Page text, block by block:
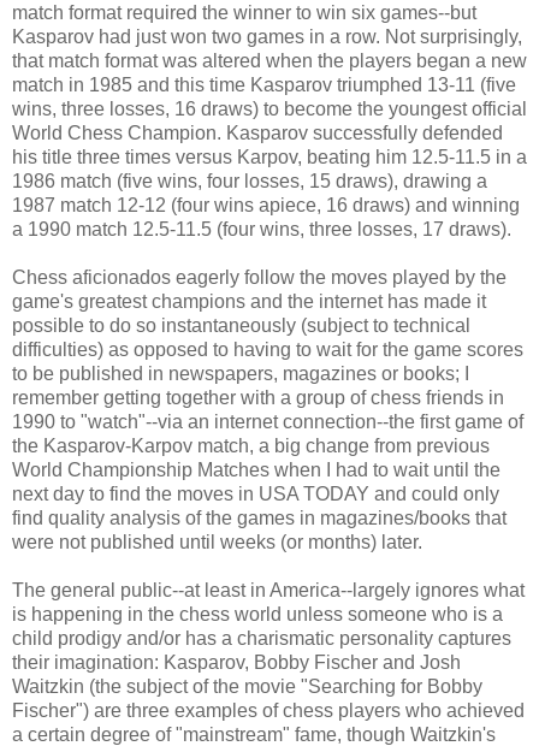
match format required the winner to win six games--but
Kasparov had just won two games in a row. Not surprisingly,
that match format was altered when the players began a new
match in 1985 and this time Kasparov triumphed 13-11 (five
wins, three losses, 16 draws) to become the youngest official
World Chess Champion. Kasparov successfully defended
his title three times versus Karpov, beating him 12.5-11.5 in a
1986 match (five wins, four losses, 15 draws), drawing a
1987 match 12-12 (four wins apiece, 16 draws) and winning
a 1990 match 12.5-11.5 (four wins, three losses, 17 draws).
Chess aficionados eagerly follow the moves played by the
game's greatest champions and the internet has made it
possible to do so instantaneously (subject to technical
difficulties) as opposed to having to wait for the game scores
to be published in newspapers, magazines or books; I
remember getting together with a group of chess friends in
1990 to "watch"--via an internet connection--the first game of
the Kasparov-Karpov match, a big change from previous
World Championship Matches when I had to wait until the
next day to find the moves in USA TODAY and could only
find quality analysis of the games in magazines/books that
were not published until weeks (or months) later.
The general public--at least in America--largely ignores what
is happening in the chess world unless someone who is a
child prodigy and/or has a charismatic personality captures
their imagination: Kasparov, Bobby Fischer and Josh
Waitzkin (the subject of the movie "Searching for Bobby
Fischer") are three examples of chess players who achieved
a certain degree of "mainstream" fame, though Waitzkin's